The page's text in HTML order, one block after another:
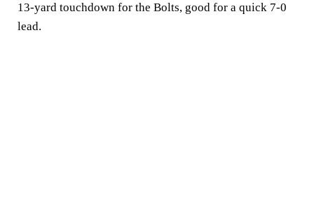
13-yard touchdown for the Bolts, good for a quick 7-0
lead.